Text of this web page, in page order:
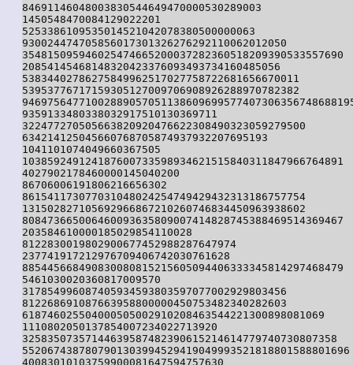
84691146048003830544649470000530289003
1450548470084129022201
5253386109535014521042078380500000063
930024474705856017301326276292110062012050
354815095946025474665200037282360518209390533557690
20854145468148320423376093493734160485056
53834402786275849962517027758722681656670011
53953776717159305127009706908926288970782382
9359133480338032917510130369711
322477270505663820920476622308490323059279500
634214125045660768705874937932207695193
1041101074049660367505
103859249124187600733598934621515840311847966764891
4027902178460000145040200
86706006191806216656302
861541173077031048024254749429432313186757754
131502827105692966867210260746834450963938602
808473665006460093635809007414828745388469514369467
203584610000185029854110028
8122830019802900677452988287647974
237741917212976709406742030761628
885445668490830080815215605094406333345814297468479
5461030020360817009570
317854996087405934593803597077002929803456
812268691087663958800000450753482340282603
618746025504000505002910208463544221300898081069
1110802050137854007234022713920
32583507357144639587482390615214614779740730807358
5520674387807901303994529419049993521818801588801696
40083010103759900081647594757630